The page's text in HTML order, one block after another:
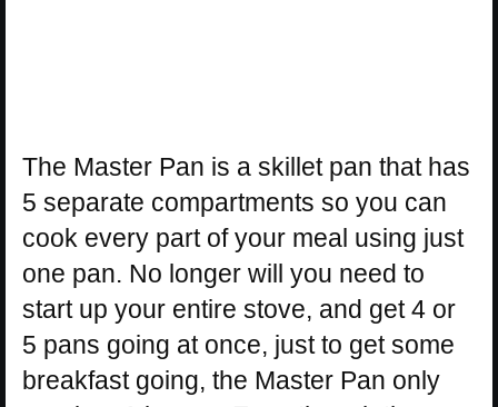
The Master Pan is a skillet pan that has
5 separate compartments so you can
cook every part of your meal using just
one pan. No longer will you need to
start up your entire stove, and get 4 or
5 pans going at once, just to get some
breakfast going, the Master Pan only